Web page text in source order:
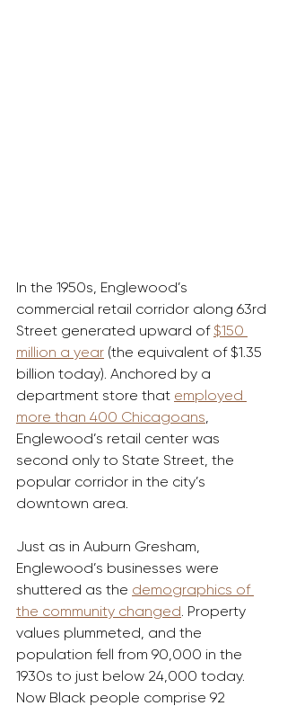
In the 1950s, Englewood’s
commercial retail corridor along 63rd
Street generated upward of $150
million a year (the equivalent of $1.35
billion today). Anchored by a
department store that employed
more than 400 Chicagoans,
Englewood’s retail center was
second only to State Street, the
popular corridor in the city’s
downtown area.
Just as in Auburn Gresham,
Englewood’s businesses were
shuttered as the demographics of
the community changed. Property
values plummeted, and the
population fell from 90,000 in the
1930s to just below 24,000 today.
Now Black people comprise 92